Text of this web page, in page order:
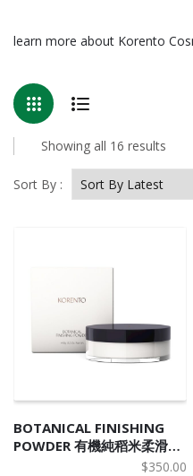
learn more about Korento
Showing all 16 results
Sort By :
BOTANICAL FINISHING
POWDER 有機純稻米柔滑控
$350.00